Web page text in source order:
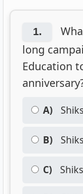
1.
long
Education
A)
B)
C)